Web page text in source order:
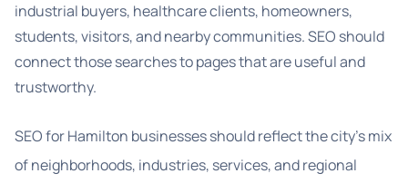
industrial buyers, healthcare clients, homeowners,
students, visitors, and nearby communities. SEO should
connect those searches to pages that are useful and
trustworthy.
SEO for Hamilton businesses should reflect the city’s mix
of neighborhoods, industries, services, and regional